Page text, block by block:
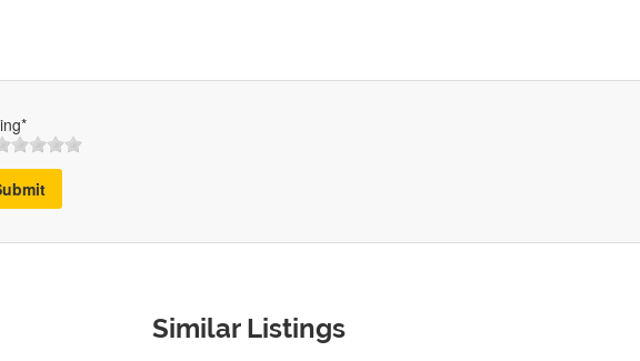
Similar Listings